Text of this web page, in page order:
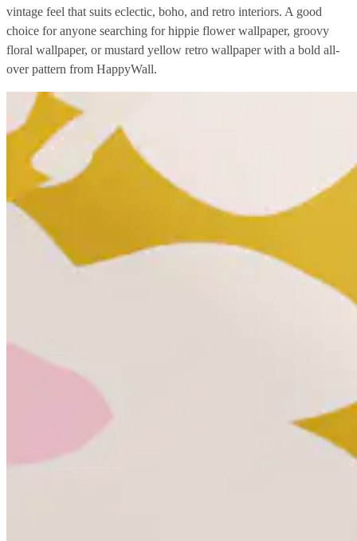
vintage feel that suits eclectic, boho, and retro interiors. A good
choice for anyone searching for hippie flower wallpaper, groovy
floral wallpaper, or mustard yellow retro wallpaper with a bold all-
over pattern from HappyWall.